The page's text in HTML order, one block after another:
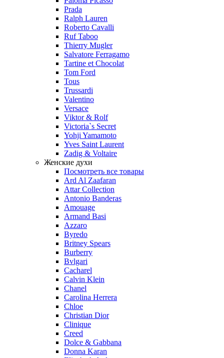
Prada
Ralph Lauren
Roberto Cavalli
Ruf Taboo
Thierry Mugler
Salvatore Ferragamo
Tartine et Chocolat
Tom Ford
Tous
Trussardi
Valentino
Versace
Viktor & Rolf
Victoria`s Secret
Yohji Yamamoto
Yves Saint Laurent
Zadig & Voltaire
Женские духи
Посмотреть все товары
Ard Al Zaafaran
Attar Collection
Antonio Banderas
Amouage
Armand Basi
Azzaro
Byredo
Britney Spears
Burberry
Bvlgari
Cacharel
Calvin Klein
Chanel
Carolina Herrera
Chloe
Christian Dior
Clinique
Creed
Dolce & Gabbana
Donna Karan